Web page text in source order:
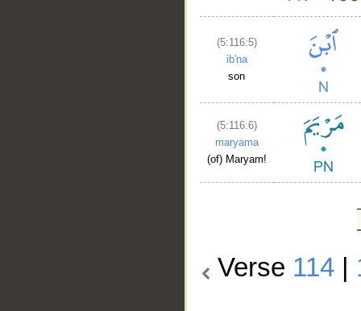
(5:116:5)
ib'na
son
(5:116:6)
maryama
(of) Maryam!
Verse 114